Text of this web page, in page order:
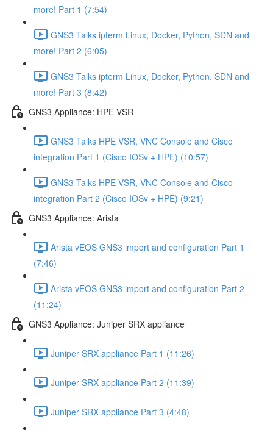
more! Part 1 (7:54)
GNS3 Talks ipterm Linux, Docker, Python, SDN and
more! Part 2 (6:05)
GNS3 Talks ipterm Linux, Docker, Python, SDN and
more! Part 3 (8:42)
GNS3 Appliance: HPE VSR
GNS3 Talks HPE VSR, VNC Console and Cisco
integration Part 1 (Cisco IOSv + HPE) (10:57)
GNS3 Talks HPE VSR, VNC Console and Cisco
integration Part 2 (Cisco IOSv + HPE) (9:21)
GNS3 Appliance: Arista
Arista vEOS GNS3 import and configuration Part 1
(7:46)
Arista vEOS GNS3 import and configuration Part 2
(11:24)
GNS3 Appliance: Juniper SRX appliance
Juniper SRX appliance Part 1 (11:26)
Juniper SRX appliance Part 2 (11:39)
Juniper SRX appliance Part 3 (4:48)